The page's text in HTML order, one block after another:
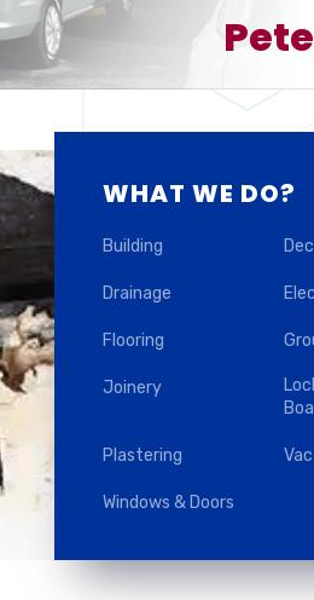
WHAT WE DO?
Building
Drainage
Flooring
Joinery
Plastering
Windows & Doors